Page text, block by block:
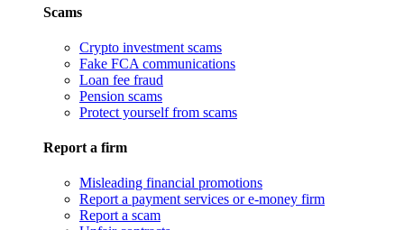
Scams
Crypto investment scams
Fake FCA communications
Loan fee fraud
Pension scams
Protect yourself from scams
Report a firm
Misleading financial promotions
Report a payment services or e-money firm
Report a scam